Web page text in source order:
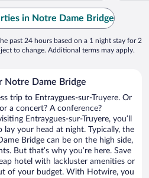
in Notre Dame Bridge
past 24 hours based on a 1 night stay for 2
to change. Additional terms may apply.
Notre Dame Bridge
trip to Entraygues-sur-Truyere. Or
a concert? A conference?
Entraygues-sur-Truyere, you’ll
your head at night. Typically, the
Bridge can be on the high side,
But that’s why you’re here. Save
hotel with lackluster amenities or
of your budget. With Hotwire, you